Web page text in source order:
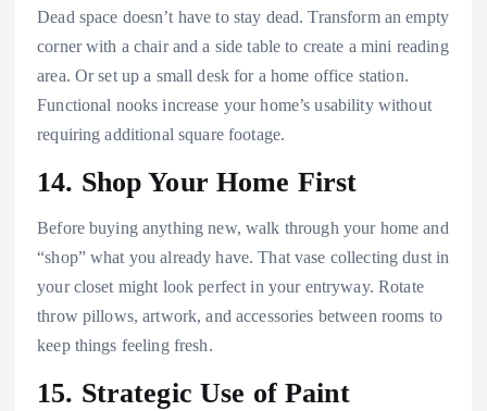
Dead space doesn’t have to stay dead. Transform an empty
corner with a chair and a side table to create a mini reading
area. Or set up a small desk for a home office station.
Functional nooks increase your home’s usability without
requiring additional square footage.
14. Shop Your Home First
Before buying anything new, walk through your home and
“shop” what you already have. That vase collecting dust in
your closet might look perfect in your entryway. Rotate
throw pillows, artwork, and accessories between rooms to
keep things feeling fresh.
15. Strategic Use of Paint